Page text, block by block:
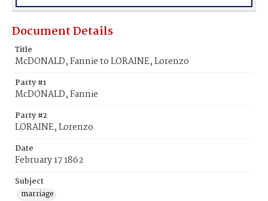
Document Details
Title
McDONALD, Fannie to LORAINE, Lorenzo
Party #1
McDONALD, Fannie
Party #2
LORAINE, Lorenzo
Date
February 17 1862
Subject
marriage